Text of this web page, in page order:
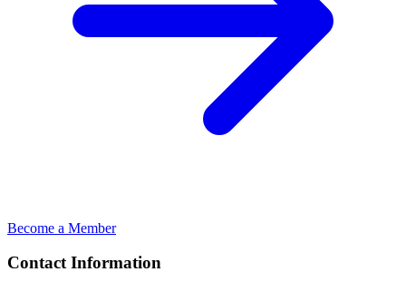
Become a Member
Contact Information